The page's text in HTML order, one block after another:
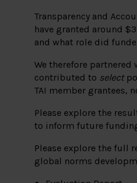
Transparency and
have granted around
and what role did
We therefore partnered
contributed to select
TAI member grantees,
Please explore the
to inform future
Please explore the full
global norms